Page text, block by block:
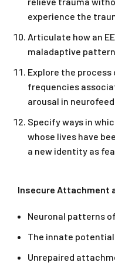
experience the
Articulate how an
maladaptive
Explore the
frequencies
arousal in
Specify ways in
whose lives have
a new identity as
Insecure Attachment
Neuronal patterns
The innate
Unrepaired